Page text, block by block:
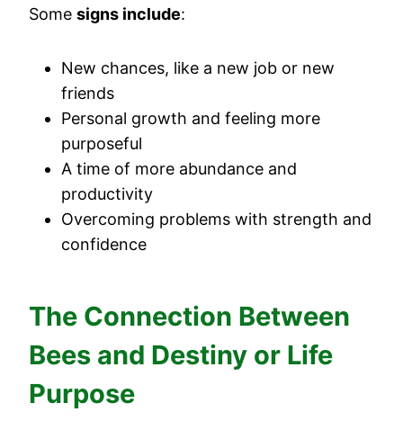
Some signs include:
New chances, like a new job or new
friends
Personal growth and feeling more
purposeful
A time of more abundance and
productivity
Overcoming problems with strength and
confidence
The Connection Between
Bees and Destiny or Life
Purpose